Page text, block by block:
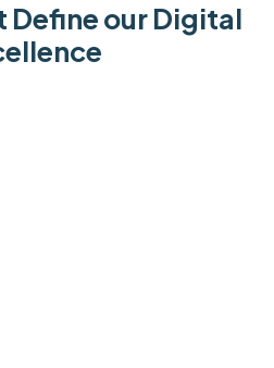
Define our Digital